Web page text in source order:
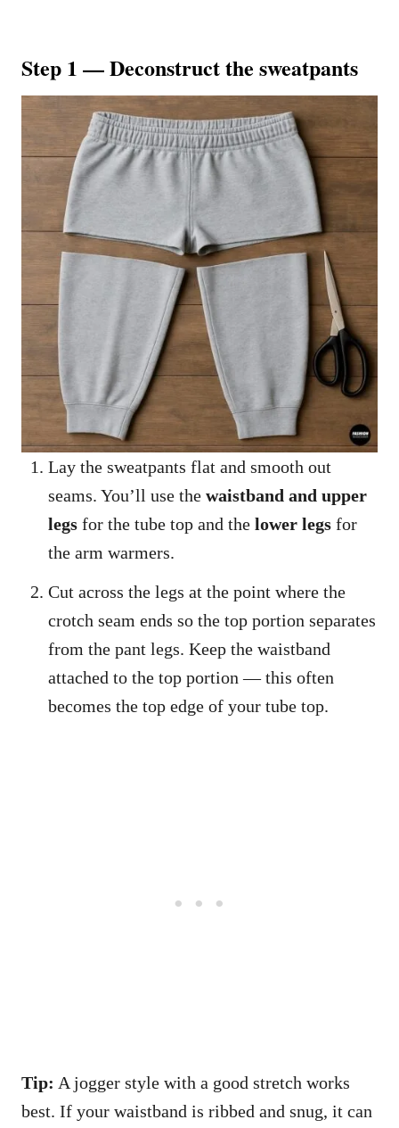
Step 1 — Deconstruct the sweatpants
Lay the sweatpants flat and smooth out
seams. You’ll use the waistband and upper
legs for the tube top and the lower legs for
the arm warmers.
Cut across the legs at the point where the
crotch seam ends so the top portion separates
from the pant legs. Keep the waistband
attached to the top portion — this often
becomes the top edge of your tube top.
Tip: A jogger style with a good stretch works
best. If your waistband is ribbed and snug, it can